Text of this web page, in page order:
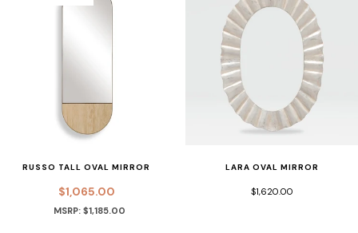
RUSSO TALL OVAL MIRROR
$1,065.00
MSRP: $1,185.00
LARA OVAL MIRROR
$1,620.00